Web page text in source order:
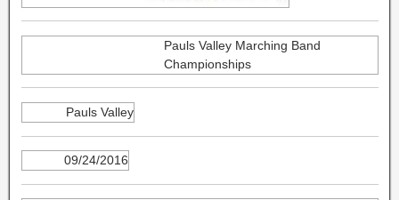
Pauls Valley Marching Band
Championships
Pauls Valley
09/24/2016